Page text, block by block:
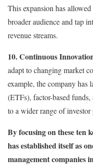
This expansion has
broader audience and tap
revenue streams.
10. Continuous
adapt to changing market
example, the company has
(ETFs), factor-based
to a wider range of investor
By focusing on these ten
has established itself as
management companies